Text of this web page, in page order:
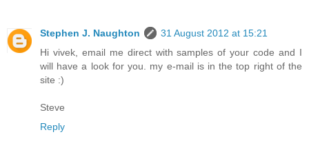
Stephen J. Naughton
31 August 2012 at 15:21
Hi vivek, email me direct with samples of your code and I
will have a look for you. my e-mail is in the top right of the
site :)
Steve
Reply